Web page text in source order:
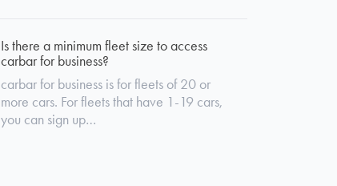
Is there a minimum fleet size to access
carbar for business?
carbar for business is for fleets of 20 or
more cars. For fleets that have 1-19 cars,
you can sign up…